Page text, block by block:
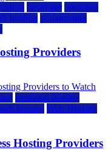
hostinger inmotion
hosting scalahosting
Providers
inmotion hosting
hosting Web Hosting
Hosting Providers